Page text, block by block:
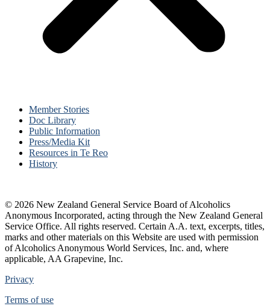
Member Stories
Doc Library
Public Information
Press/Media Kit
Resources in Te Reo
History
© 2026 New Zealand General Service Board of Alcoholics
Anonymous Incorporated, acting through the New Zealand General
Service Office. All rights reserved. Certain A.A. text, excerpts, titles,
marks and other materials on this Website are used with permission
of Alcoholics Anonymous World Services, Inc. and, where
applicable, AA Grapevine, Inc.
Privacy
Terms of use